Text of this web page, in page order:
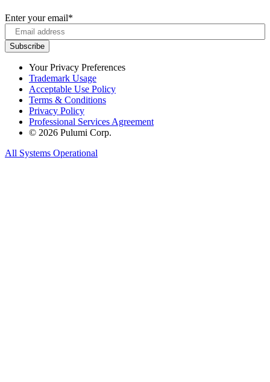
Enter your email*
Your Privacy Preferences
Trademark Usage
Acceptable Use Policy
Terms & Conditions
Privacy Policy
Professional Services Agreement
© 2026 Pulumi Corp.
All Systems Operational